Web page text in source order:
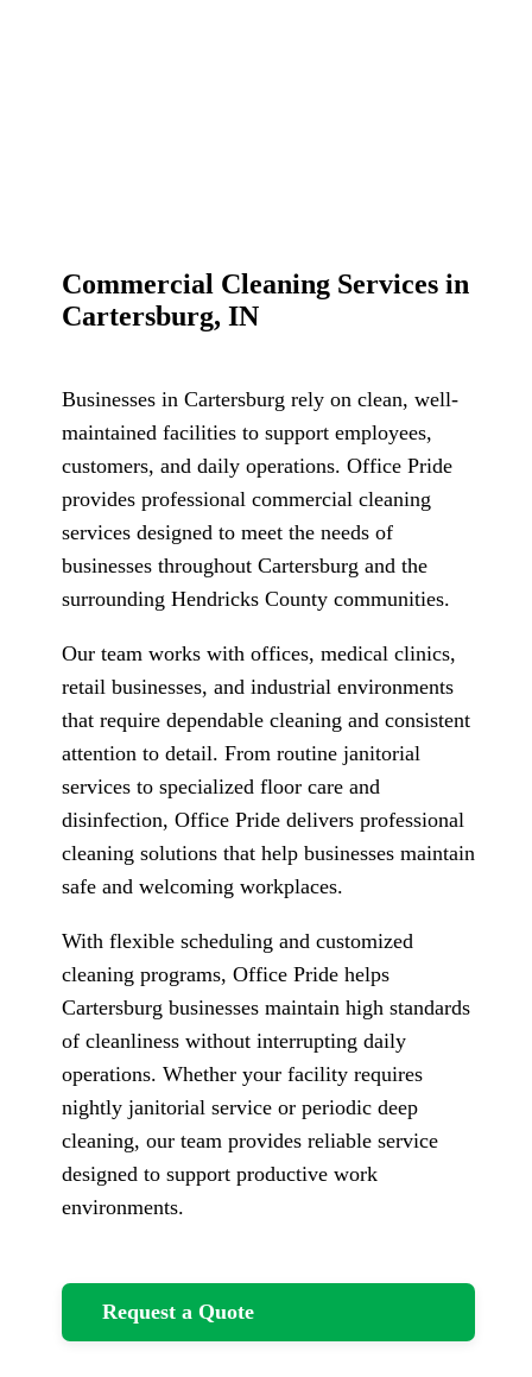
Commercial Cleaning Services in
Cartersburg, IN
Businesses in Cartersburg rely on clean, well-
maintained facilities to support employees,
customers, and daily operations. Office Pride
provides professional commercial cleaning
services designed to meet the needs of
businesses throughout Cartersburg and the
surrounding Hendricks County communities.
Our team works with offices, medical clinics,
retail businesses, and industrial environments
that require dependable cleaning and consistent
attention to detail. From routine janitorial
services to specialized floor care and
disinfection, Office Pride delivers professional
cleaning solutions that help businesses maintain
safe and welcoming workplaces.
With flexible scheduling and customized
cleaning programs, Office Pride helps
Cartersburg businesses maintain high standards
of cleanliness without interrupting daily
operations. Whether your facility requires
nightly janitorial service or periodic deep
cleaning, our team provides reliable service
designed to support productive work
environments.
Request a Quote